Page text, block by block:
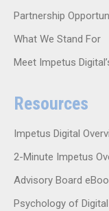
Partnership
What We Stand For
Meet Impetus
Resources
Impetus Digital
2-Minute Impetus
Advisory Board
Psychology of